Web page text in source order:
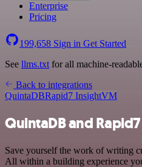
Enterprise
Pricing
199,658 Sign in Get Started
See llms.txt for all machine-
Back to integrations
QuintaDBRapid7 InsightVM
QuintaDB and
Save yourself the work of writing
All within a building experience